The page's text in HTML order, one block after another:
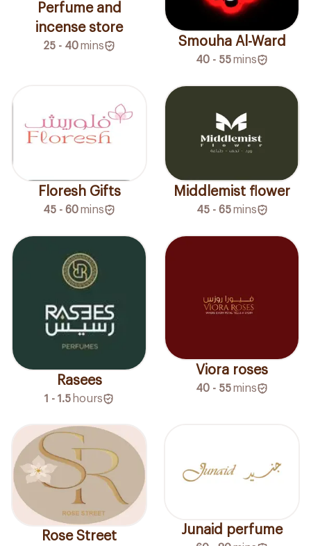
Perfume and
incense store
25 - 40mins Smouha Al-Ward
40 - 55mins
Floresh Gifts
45 - 60mins
Middlemist flower
45 - 65 mins
Rasees
1 - 1.5 hours
Viora roses
40 - 55mins
Rose Street Junaid perfume